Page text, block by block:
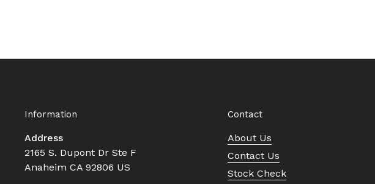
Information
Address
2165 S. Dupont Dr Ste F
Anaheim CA 92806 US
Contact
About Us
Contact Us
Stock Check